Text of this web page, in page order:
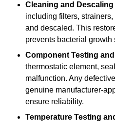
Cleaning and Descaling
including filters,
and descaled. This
prevents bacterial
Component Testing
thermostatic element,
malfunction. Any
genuine manufacturer-
ensure reliability.
Temperature Testing